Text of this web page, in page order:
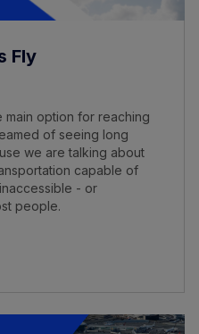
Fly
option for reaching
of seeing long
we are talking about
capable of
- or
people.